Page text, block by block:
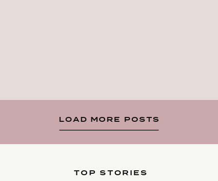
LOAD MORE POSTS
TOP STORIES